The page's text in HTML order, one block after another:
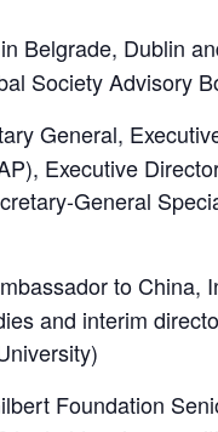
Belgrade, Dublin
Society Advisory
General,
Executive
General
to China,
and interim
Foundation